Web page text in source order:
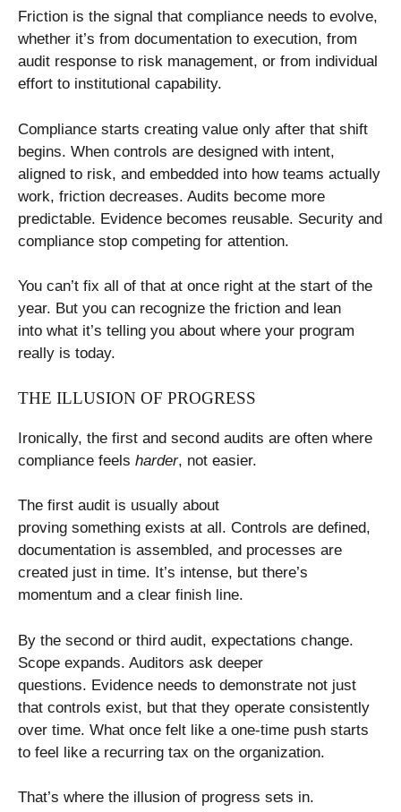
Friction is the signal that compliance needs to evolve,
whether it’s from documentation to execution, from
audit response to risk management, or from individual
effort to institutional capability.
Compliance starts creating value only after that shift
begins. When controls are designed with intent,
aligned to risk, and embedded into how teams actually
work, friction decreases. Audits become more
predictable. Evidence becomes reusable. Security and
compliance stop competing for attention.
You can’t fix all of that at once right at the start of the
year. But you can recognize the friction and lean
into what it’s telling you about where your program
really is today.
THE ILLUSION OF PROGRESS
Ironically, the first and second audits are often where
compliance feels harder, not easier.
The first audit is usually about
proving something exists at all. Controls are defined,
documentation is assembled, and processes are
created just in time. It’s intense, but there’s
momentum and a clear finish line.
By the second or third audit, expectations change.
Scope expands. Auditors ask deeper
questions. Evidence needs to demonstrate not just
that controls exist, but that they operate consistently
over time. What once felt like a one-time push starts
to feel like a recurring tax on the organization.
That’s where the illusion of progress sets in.